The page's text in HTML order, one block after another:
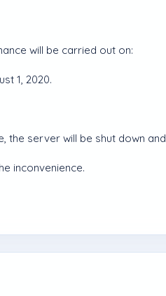
will be carried out on:
1, 2020.
the server will be shut down
inconvenience.